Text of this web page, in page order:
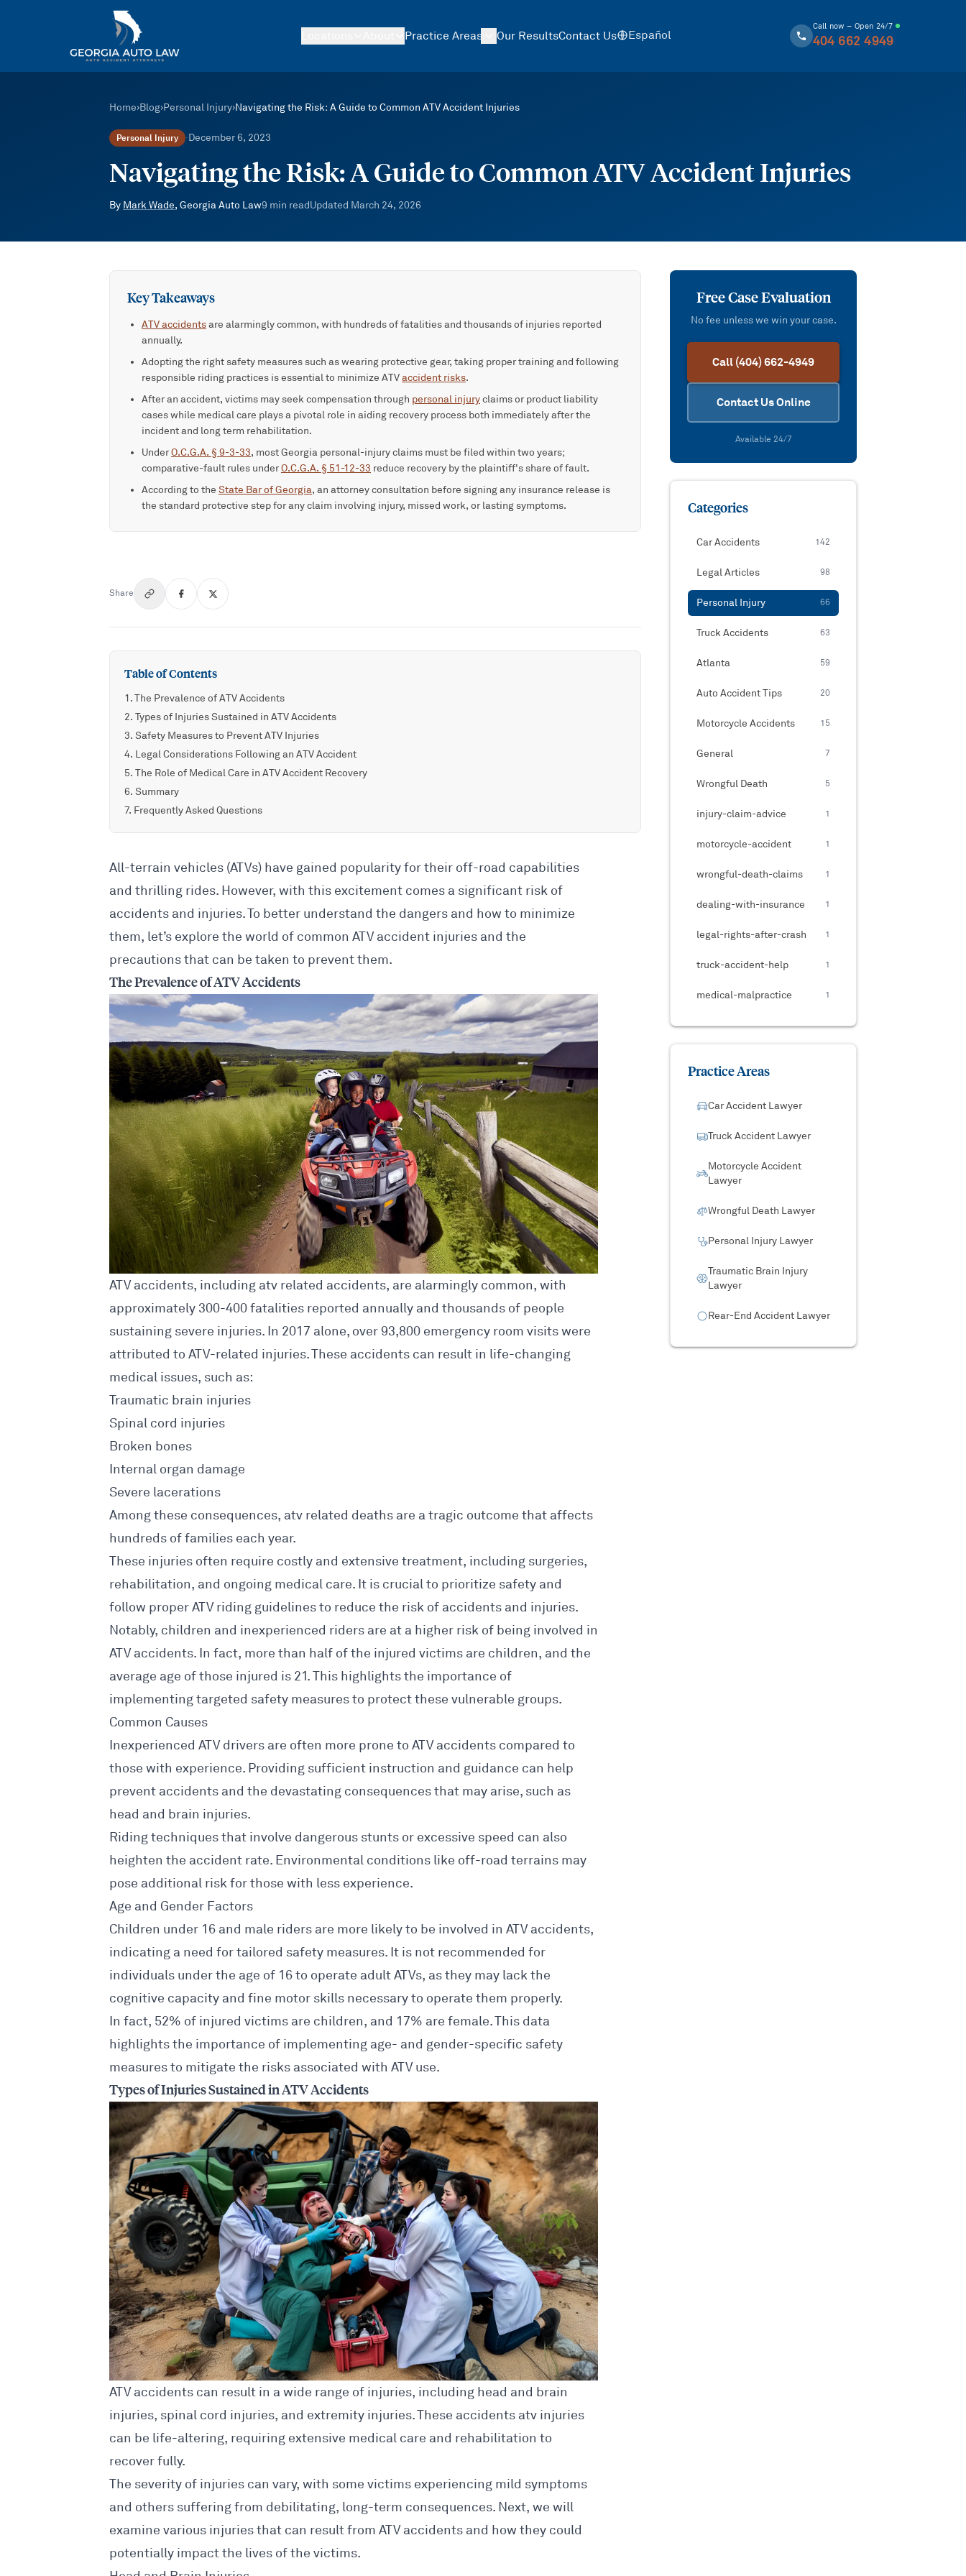
Practice Areas Our ResultsContact Us Español
Call now – Open 24/7
404 662 4949
Home›Blog›Personal Injury›Navigating the Risk: A Guide to Common ATV Accident Injuries
Personal Injury ·December 6, 2023
Navigating the Risk: A Guide to Common ATV Accident Injuries
By Mark Wade, Georgia Auto Law9 min readUpdated March 24, 2026
Key Takeaways
ATV accidentsare alarmingly common, with hundreds of fatalities and thousands of injuries reported
annually.
Adopting the right safety measures such as wearing protective gear, taking proper training and following
responsible riding practices is essential to minimize ATVaccident risks.
After an accident, victims may seek compensation through personal injuryclaims or product liability
cases while medical care plays a pivotal role in aiding recovery process both immediately after the
incident and long term rehabilitation.
UnderO.C.G.A. § 9-3-33, most Georgia personal-injury claims must be filed within two years;
comparative-fault rules underO.C.G.A. § 51-12-33 reduce recovery by the plaintiff's share of fault.
According to the State Bar of Georgia, an attorney consultation before signing any insurance release is
the standard protective step for any claim involving injury, missed work, or lasting symptoms.
Share
Table of Contents
The Prevalence of ATV Accidents
Types of Injuries Sustained in ATV Accidents
Safety Measures to Prevent ATV Injuries
Legal Considerations Following an ATV Accident
The Role of Medical Care in ATV Accident Recovery
Summary
Frequently Asked Questions
All-terrain vehicles (ATVs) have gained popularity for their off-road capabilities
and thrilling rides. However, with this excitement comes a significant risk of
accidents and injuries. To better understand the dangers and how to minimize
them, let’s explore the world of common ATV accident injuries and the
precautions that can be taken to prevent them.
The Prevalence of ATV Accidents
ATV accidents, including atv related accidents, are alarmingly common, with
approximately 300-400 fatalities reported annually and thousands of people
sustaining severe injuries. In 2017 alone, over 93,800 emergency room visits were
attributed to ATV-related injuries. These accidents can result in life-changing
medical issues, such as:
Traumatic brain injuries
Spinal cord injuries
Broken bones
Internal organ damage
Severe lacerations
Among these consequences, atv related deaths are a tragic outcome that affects
hundreds of families each year.
These injuries often require costly and extensive treatment, including surgeries,
rehabilitation, and ongoing medical care. It is crucial to prioritize safety and
follow proper ATV riding guidelines to reduce the risk of accidents and injuries.
Notably, children and inexperienced riders are at a higher risk of being involved in
ATV accidents. In fact, more than half of the injured victims are children, and the
average age of those injured is 21. This highlights the importance of
implementing targeted safety measures to protect these vulnerable groups.
Common Causes
Inexperienced ATV drivers are often more prone to ATV accidents compared to
those with experience. Providing sufficient instruction and guidance can help
prevent accidents and the devastating consequences that may arise, such as
head and brain injuries.
Riding techniques that involve dangerous stunts or excessive speed can also
heighten the accident rate. Environmental conditions like off-road terrains may
pose additional risk for those with less experience.
Age and Gender Factors
Children under 16 and male riders are more likely to be involved in ATV accidents,
indicating a need for tailored safety measures. It is not recommended for
individuals under the age of 16 to operate adult ATVs, as they may lack the
cognitive capacity and fine motor skills necessary to operate them properly.
In fact, 52% of injured victims are children, and 17% are female. This data
highlights the importance of implementing age- and gender-specific safety
measures to mitigate the risks associated with ATV use.
Types of Injuries Sustained in ATV Accidents
ATVaccidents can result in a wide range of injuries, including head and brain
injuries, spinal cord injuries, and extremity injuries. These accidents atv injuries
can be life-altering, requiring extensive medical care and rehabilitation to
recover fully.
The severity of injuries can vary, with some victims experiencing mild symptoms
and others suffering from debilitating, long-term consequences. Next, we will
examine various injuries that can result from ATV accidents and how they could
potentially impact the lives of the victims.
Free Case Evaluation
No fee unless we win your case.
Call (404) 662-4949
Contact Us Online
Available 24/7
Categories
Car Accidents 142
Legal Articles 98
Personal Injury 66
Truck Accidents 63
Atlanta 59
Auto Accident Tips 20
Motorcycle Accidents 15
General 7
Wrongful Death 5
injury-claim-advice 1
motorcycle-accident 1
wrongful-death-claims 1
dealing-with-insurance 1
legal-rights-after-crash 1
truck-accident-help 1
medical-malpractice 1
Practice Areas
Car Accident Lawyer
Truck Accident Lawyer
Motorcycle Accident
Lawyer
Wrongful Death Lawyer
Personal Injury Lawyer
Traumatic Brain Injury
Lawyer
Rear-End Accident Lawyer